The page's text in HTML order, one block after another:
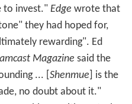
was released on
8, 2000 in North
in Europe.
and became the